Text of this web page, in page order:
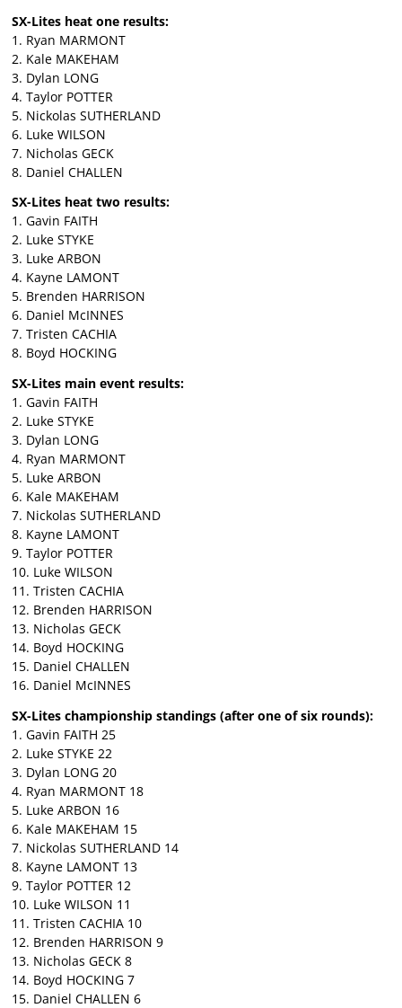
SX-Lites heat one results:
1. Ryan MARMONT
2. Kale MAKEHAM
3. Dylan LONG
4. Taylor POTTER
5. Nickolas SUTHERLAND
6. Luke WILSON
7. Nicholas GECK
8. Daniel CHALLEN
SX-Lites heat two results:
1. Gavin FAITH
2. Luke STYKE
3. Luke ARBON
4. Kayne LAMONT
5. Brenden HARRISON
6. Daniel McINNES
7. Tristen CACHIA
8. Boyd HOCKING
SX-Lites main event results:
1. Gavin FAITH
2. Luke STYKE
3. Dylan LONG
4. Ryan MARMONT
5. Luke ARBON
6. Kale MAKEHAM
7. Nickolas SUTHERLAND
8. Kayne LAMONT
9. Taylor POTTER
10. Luke WILSON
11. Tristen CACHIA
12. Brenden HARRISON
13. Nicholas GECK
14. Boyd HOCKING
15. Daniel CHALLEN
16. Daniel McINNES
SX-Lites championship standings (after one of six rounds):
1. Gavin FAITH 25
2. Luke STYKE 22
3. Dylan LONG 20
4. Ryan MARMONT 18
5. Luke ARBON 16
6. Kale MAKEHAM 15
7. Nickolas SUTHERLAND 14
8. Kayne LAMONT 13
9. Taylor POTTER 12
10. Luke WILSON 11
11. Tristen CACHIA 10
12. Brenden HARRISON 9
13. Nicholas GECK 8
14. Boyd HOCKING 7
15. Daniel CHALLEN 6